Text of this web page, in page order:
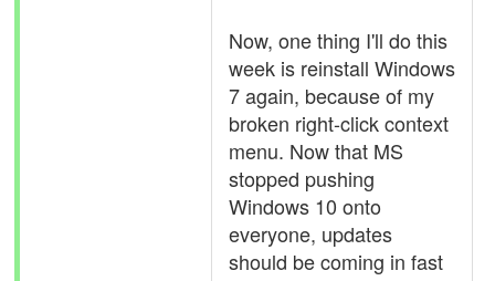
Now, one thing I'll do this
week is reinstall Windows
7 again, because of my
broken right-click context
menu. Now that MS
stopped pushing
Windows 10 onto
everyone, updates
should be coming in fast